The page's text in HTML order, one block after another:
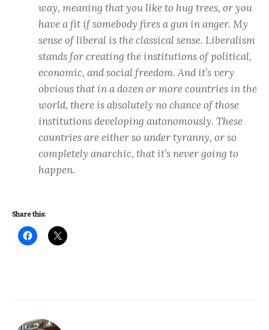
way, meaning that you like to hug trees, or you
have a fit if somebody fires a gun in anger. My
sense of liberal is the classical sense. Liberalism
stands for creating the institutions of political,
economic, and social freedom. And it’s very
obvious that in a dozen or more countries in the
world, there is absolutely no chance of those
institutions developing autonomously. These
countries are either so under tyranny, or so
completely anarchic, that it’s never going to
happen.
Share this: